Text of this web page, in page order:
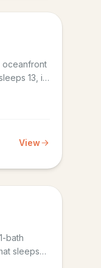
oceanfront
13, in
View
bath
sleeps